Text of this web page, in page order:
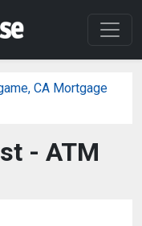
CA Mortgage
- ATM